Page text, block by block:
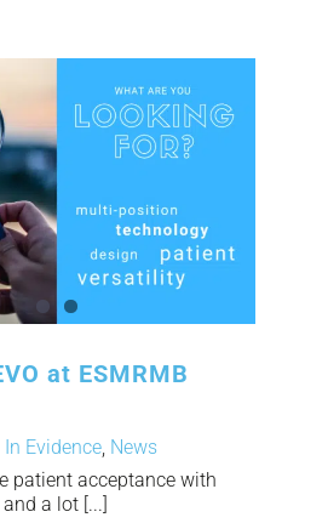
at ESMRMB
In Evidence News
patient acceptance with
a lot [...]